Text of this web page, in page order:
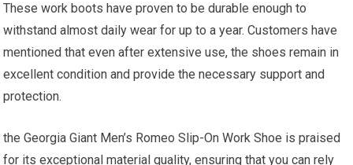
These work boots have proven to be durable enough to
withstand almost daily wear for up to a year. Customers have
mentioned that even after extensive use, the shoes remain in
excellent condition and provide the necessary support and
protection.
the Georgia Giant Men’s Romeo Slip-On Work Shoe is praised
for its exceptional material quality, ensuring that you can rely